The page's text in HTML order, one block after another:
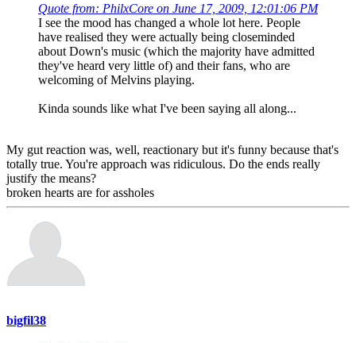
Quote from: PhilxCore on June 17, 2009, 12:01:06 PM
I see the mood has changed a whole lot here. People
have realised they were actually being closeminded
about Down's music (which the majority have admitted
they've heard very little of) and their fans, who are
welcoming of Melvins playing.
Kinda sounds like what I've been saying all along...
My gut reaction was, well, reactionary but it's funny because that's
totally true. You're approach was ridiculous. Do the ends really
justify the means?
broken hearts are for assholes
bigfil38